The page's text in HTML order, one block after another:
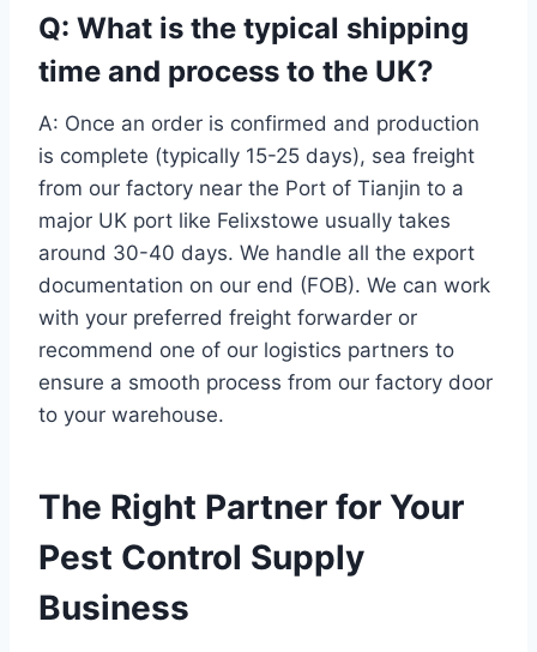
Q: What is the typical shipping
time and process to the UK?
A: Once an order is confirmed and production
is complete (typically 15-25 days), sea freight
from our factory near the Port of Tianjin to a
major UK port like Felixstowe usually takes
around 30-40 days. We handle all the export
documentation on our end (FOB). We can work
with your preferred freight forwarder or
recommend one of our logistics partners to
ensure a smooth process from our factory door
to your warehouse.
The Right Partner for Your
Pest Control Supply
Business